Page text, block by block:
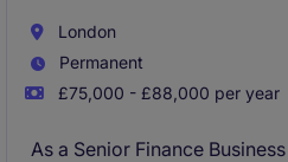
London
Permanent
£75,000 - £88,000 per year
As a Senior Finance